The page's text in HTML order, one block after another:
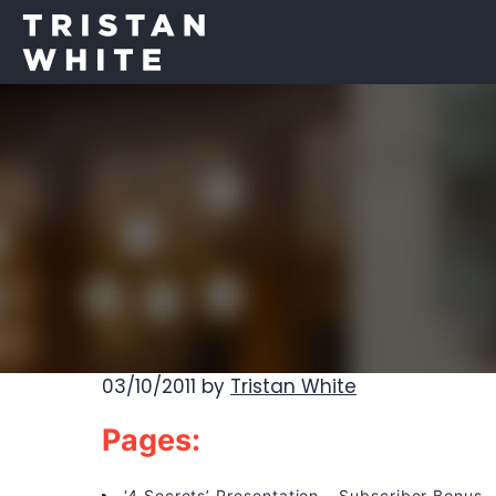
03/10/2011 by Tristan White
Pages: